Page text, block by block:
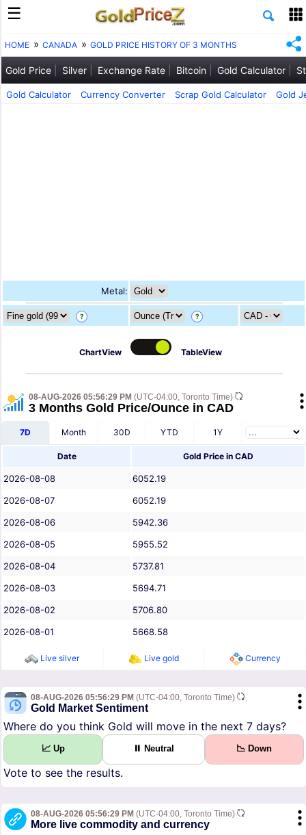
HOME CANADA GOLD PRICE HISTORY OF 3 MONTHS
Gold Price Silver Exchange Rate Bitcoin Gold Calculator
Gold Calculator Currency Converter Scrap Gold Calculator Gold
Metal:
? ?
ChartView TableView
08-AUG-2026 05:56:29 PM (UTC-04:00, Toronto Time)
3 Months Gold Price/Ounce in CAD
7D Month 30D YTD 1Y
Date Gold Price in CAD
2026-08-08
6052.19
2026-08-07
6052.19
2026-08-06
5942.36
2026-08-05
5955.52
2026-08-04
5737.81
2026-08-03
5694.71
2026-08-02
5706.80
2026-08-01
5668.58
Live silver Live gold Currency
08-AUG-2026 05:56:29 PM (UTC-04:00, Toronto Time)
Gold Market Sentiment
Where do you think Gold will move in the next 7 days?
📈 Up ⏸ Neutral 📉 Down
Vote to see the results.
08-AUG-2026 05:56:29 PM (UTC-04:00, Toronto Time)
More live commodity and currency